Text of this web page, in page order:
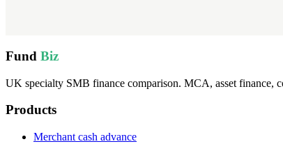
Fund Biz
UK specialty SMB finance comparison. MCA, asset finance,
Products
Merchant cash advance